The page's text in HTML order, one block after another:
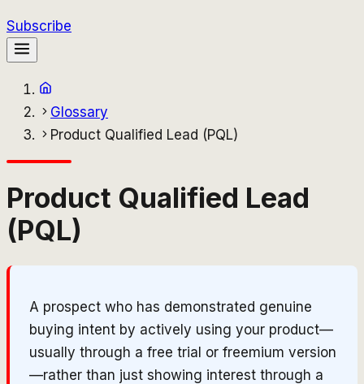
Subscribe
Glossary
Product Qualified Lead (PQL)
Product Qualified Lead
(PQL)
A prospect who has demonstrated genuine
buying intent by actively using your product—
usually through a free trial or freemium version
—rather than just showing interest through a